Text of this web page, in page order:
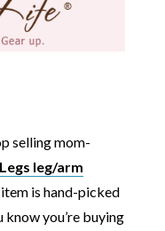
selling mom-
leg/arm
is hand-picked
know you’re buying